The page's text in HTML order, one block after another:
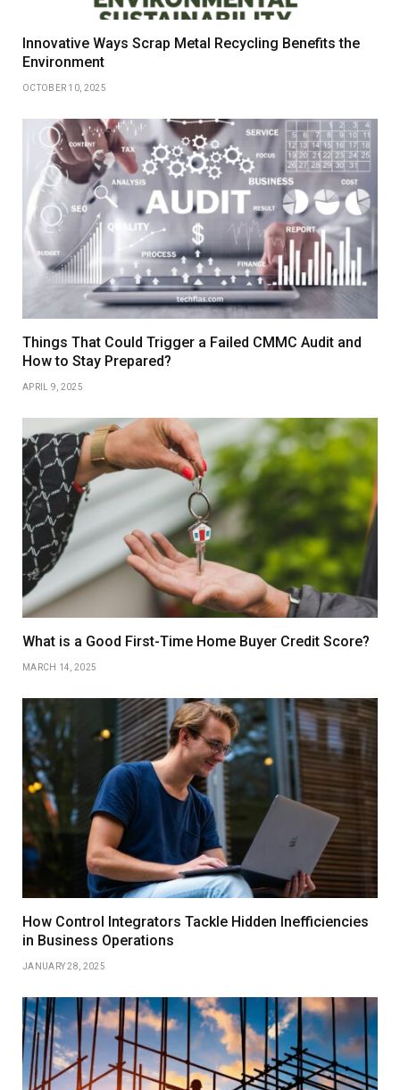
Innovative Ways Scrap Metal Recycling Benefits the
Environment
OCTOBER 10, 2025
Things That Could Trigger a Failed CMMC Audit and
How to Stay Prepared?
APRIL 9, 2025
What is a Good First-Time Home Buyer Credit Score?
MARCH 14, 2025
How Control Integrators Tackle Hidden Inefficiencies
in Business Operations
JANUARY 28, 2025